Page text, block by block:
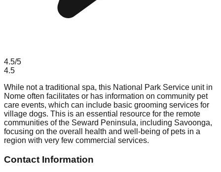
4.5/5
4.5
While not a traditional spa, this National Park Service unit in
Nome often facilitates or has information on community pet
care events, which can include basic grooming services for
village dogs. This is an essential resource for the remote
communities of the Seward Peninsula, including Savoonga,
focusing on the overall health and well-being of pets in a
region with very few commercial services.
Contact Information